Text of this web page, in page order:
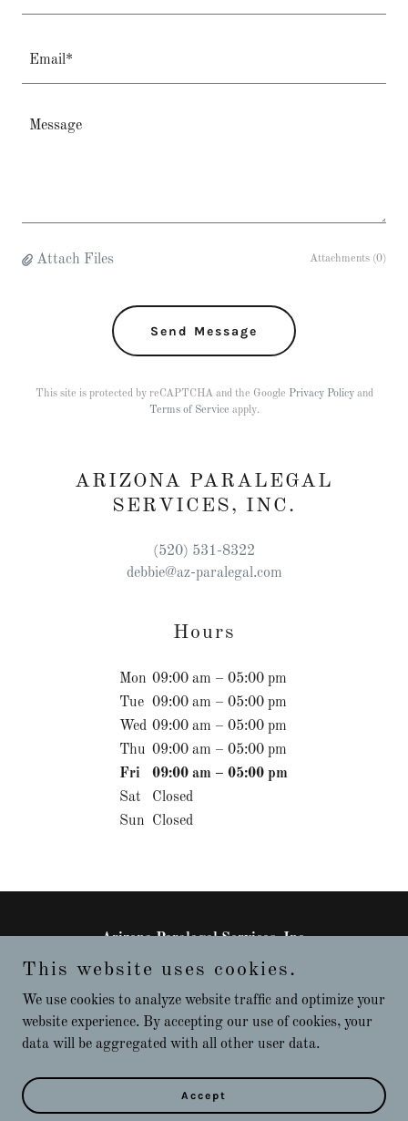
Email*
Attach Files Attachments (0)
Send Message
This site is protected by reCAPTCHA and the Google Privacy Policyand
Terms of Service apply.
ARIZONA PARALEGAL
SERVICES, INC.
(520) 531-8322
debbie@az-paralegal.com
Hours
Mon 09:00 am – 05:00 pm
Tue 09:00 am – 05:00 pm
Wed 09:00 am – 05:00 pm
Thu 09:00 am – 05:00 pm
Fri
09:00 am – 05:00 pm
Sat
Closed
Sun
Closed
Arizona Paralegal Services, Inc.
+15205318322
Copyright © 2026 Arizona Paralegal Services, Inc. - All Rights
Reserved.
This website uses cookies.
We use cookies to analyze website traffic and optimize your
website experience. By accepting our use of cookies, your
data will be aggregated with all other user data.
Accept